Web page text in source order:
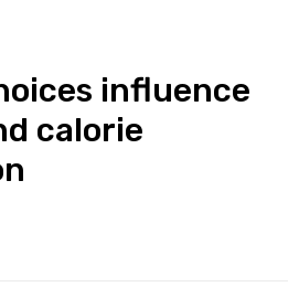
influence
calorie